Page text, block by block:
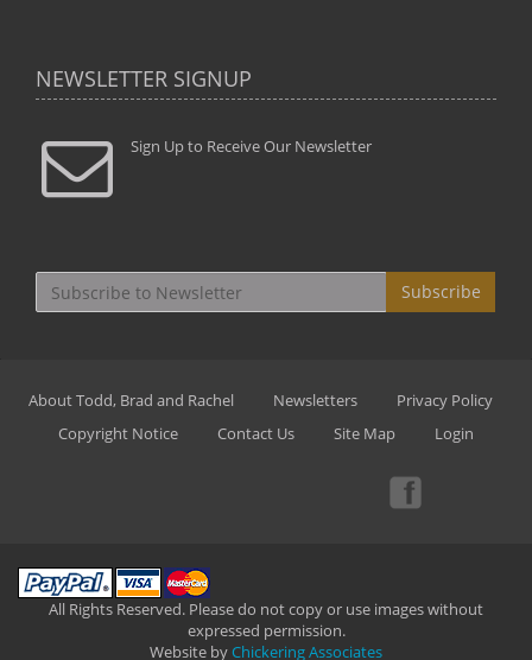
NEWSLETTER SIGNUP
Sign Up to Receive Our Newsletter
Subscribe
About Todd, Brad and Rachel Newsletters
Privacy Policy
Copyright Notice
Contact Us Site Map Login
All Rights Reserved. Please do not copy or use images without
expressed permission.
Website byChickering Associates